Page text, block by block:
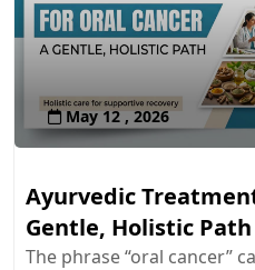
May 12 , 2026
Ayurvedic
Gentle, Holistic Path
The phrase “oral cancer”